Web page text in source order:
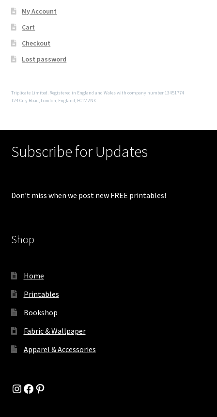
My Account
Cart
Checkout
Lost password
Triplicate Limited. Registered in England and Wales with company number 13451774
124 City Road, London, England, EC1V 2NX
Subscribe for Updates
Don’t miss when we post new FREE printables!
Shop
Home
Printables
Bookshop
Fabric & Wallpaper
Apparel & Accessories
Instagram
Facebook
Pinterest